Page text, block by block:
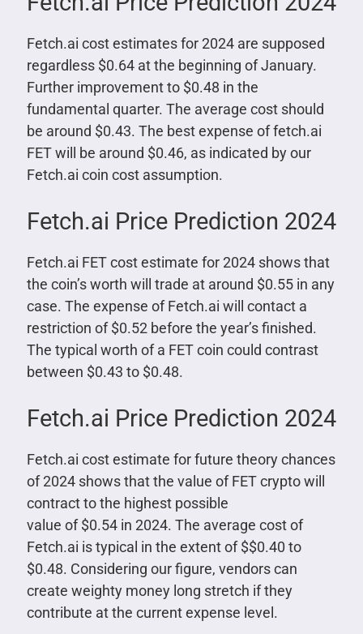
Fetch.ai cost estimates for 2024 are supposed
regardless $0.64 at the beginning of January.
Further improvement to $0.48 in the
fundamental quarter. The average cost should
be around $0.43. The best expense of fetch.ai
FET will be around $0.46, as indicated by our
Fetch.ai coin cost assumption.
Fetch.ai Price Prediction 2024
Fetch.ai FET cost estimate for 2024 shows that
the coin’s worth will trade at around $0.55 in any
case. The expense of Fetch.ai will contact a
restriction of $0.52 before the year’s finished.
The typical worth of a FET coin could contrast
between $0.43 to $0.48.
Fetch.ai Price Prediction 2024
Fetch.ai cost estimate for future theory chances
of 2024 shows that the value of FET crypto will
contract to the highest possible
value of $0.54 in 2024. The average cost of
Fetch.ai is typical in the extent of $$0.40 to
$0.48. Considering our figure, vendors can
create weighty money long stretch if they
contribute at the current expense level.